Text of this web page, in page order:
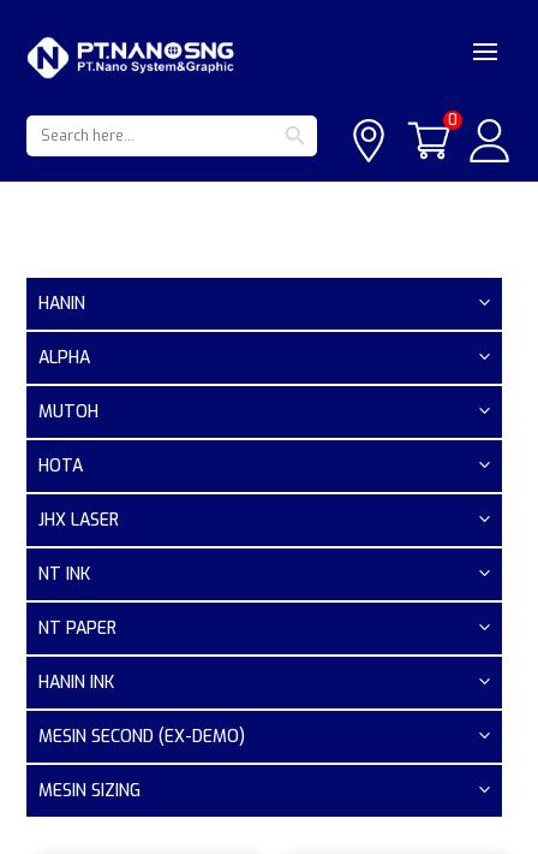
0
Search
for:
Search Button
HANIN
ALPHA
MUTOH
HOTA
JHX LASER
NT INK
NT PAPER
HANIN INK
MESIN SECOND (EX-DEMO)
MESIN SIZING